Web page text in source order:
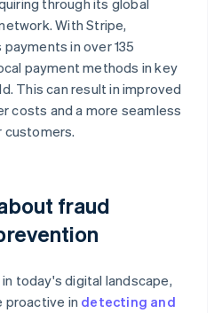
through its global
With Stripe,
in over 135
payment methods in key
This can result in improved
costs and a more seamless
customers.
fraud
today's digital landscape,
proactive in detecting and